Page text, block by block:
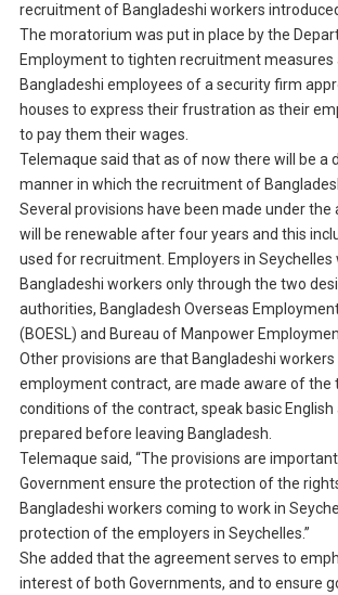
recruitment of Bangladeshi workers
The moratorium was put in place by the
Employment to tighten recruitment measures
Bangladeshi employees of a security firm
houses to express their frustration as their
to pay them their wages.
Telemaque said that as of now there will be a
manner in which the recruitment of
Several provisions have been made under
will be renewable after four years and this
used for recruitment. Employers in Seychelles
Bangladeshi workers only through the two
authorities, Bangladesh Overseas
(BOESL) and Bureau of Manpower
Other provisions are that Bangladeshi workers
employment contract, are made aware of the
conditions of the contract, speak basic English
prepared before leaving Bangladesh.
Telemaque said, “The provisions are
Government ensure the protection of the
Bangladeshi workers coming to work in
protection of the employers in Seychelles.”
She added that the agreement serves to
interest of both Governments, and to ensure